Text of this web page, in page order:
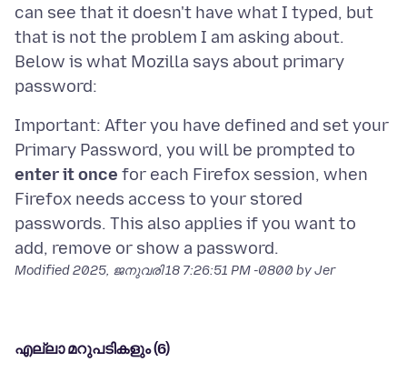
can see that it doesn't have what I typed, but
that is not the problem I am asking about.
Below is what Mozilla says about primary
Important: After you have defined and set your
Primary Password, you will be prompted to
enter it once for each Firefox session, when
Firefox needs access to your stored
passwords. This also applies if you want to
Modified2025, ജനുവരി 18 7:26:51 PM -0800 by Jer
എല്ലാ മറുപടികളും (6)